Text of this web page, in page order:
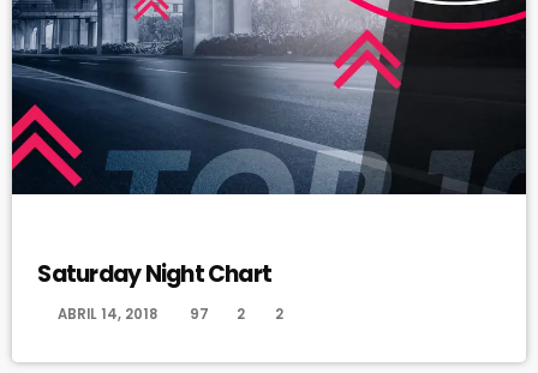
Saturday Night Chart
ABRIL 14, 2018 97 2 2